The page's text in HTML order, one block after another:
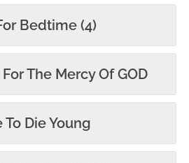
Bedtime (4)
The Mercy Of GOD
To Die Young